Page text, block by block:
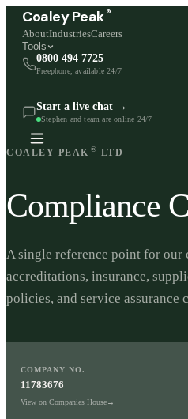
Coaley Peak ®
AboutIndustriesCareers
Tools
0800 494 7725
Freephone, available 24/7
Start a live chat →
Stephen and team are online 24/7
COALEY PEAK ® LTD
Compliance
A single reference point for our
accreditations, insurance,
policies, and service assurance
COMPANY NO.
11783676
View on Companies House→